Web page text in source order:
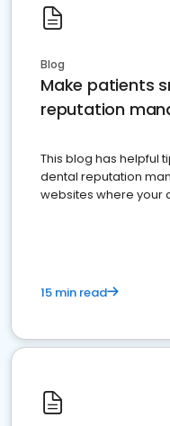
Blog
Make patients
reputation
This blog has helpful
dental reputation
websites where your
15 min read